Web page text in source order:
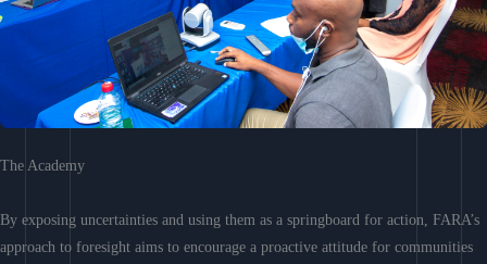
The Academy
By exposing uncertainties and using them as a springboard for action, FARA’s
approach to foresight aims to encourage a proactive attitude for communities